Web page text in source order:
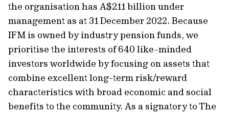
the organisation has A$211 billion under
management as at 31 December 2022. Because
IFM is owned by industry pension funds, we
prioritise the interests of 640 like-minded
investors worldwide by focusing on assets that
combine excellent long-term risk/reward
characteristics with broad economic and social
benefits to the community. As a signatory to The